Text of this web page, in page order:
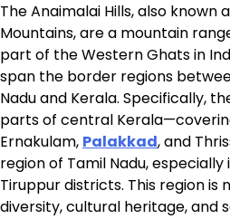
The Anaimalai Hills, also known
Mountains, are a mountain
part of the Western Ghats in
span the border regions
Nadu and Kerala. Specifically,
parts of central
Ernakulam, Palakkad, and
region of Tamil Nadu,
Tiruppur districts. This region
diversity, cultural heritage, and